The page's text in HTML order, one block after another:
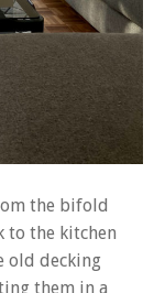
the bifold
to the kitchen
old decking
them in a